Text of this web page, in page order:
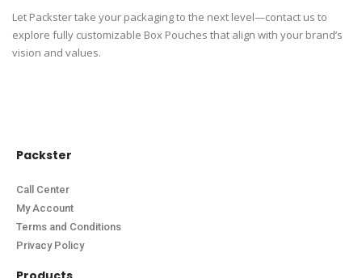
Let Packster take your packaging to the next level—contact us to
explore fully customizable Box Pouches that align with your brand’s
vision and values.
Packster
Call Center
My Account
Terms and Conditions
Privacy Policy